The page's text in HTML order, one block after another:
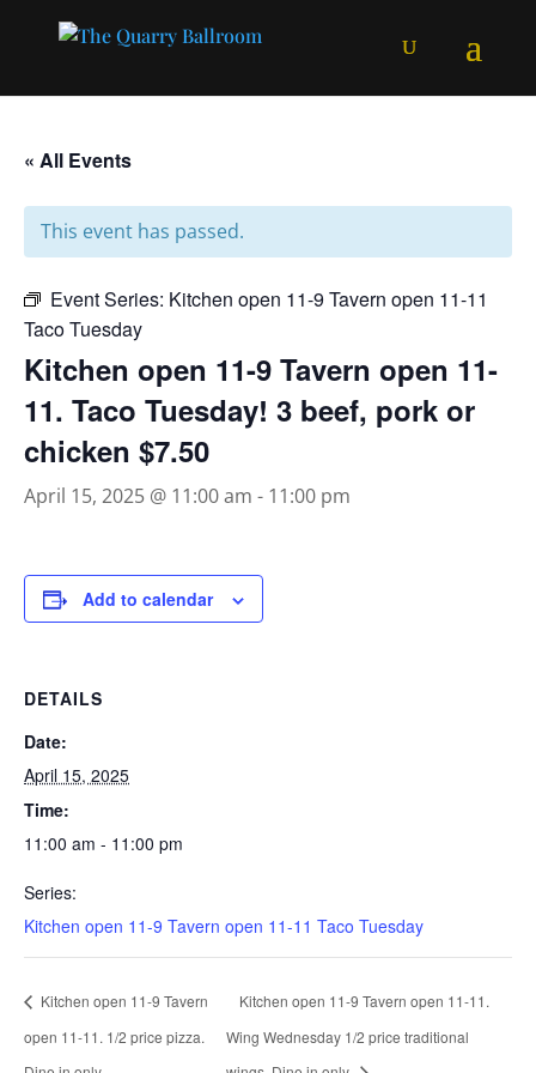
« All Events
This event has passed.
Event Series: Kitchen open 11-9 Tavern open 11-11
Taco Tuesday
Kitchen open 11-9 Tavern open 11-
11. Taco Tuesday! 3 beef, pork or
chicken $7.50
April 15, 2025 @ 11:00 am - 11:00 pm
Add to calendar
DETAILS
Date:
April 15, 2025
Time:
11:00 am - 11:00 pm
Series:
Kitchen open 11-9 Tavern open 11-11 Taco Tuesday
Kitchen open 11-9 Tavern
open 11-11. 1/2 price pizza.
Kitchen open 11-9 Tavern open 11-11.
Wing Wednesday 1/2 price traditional